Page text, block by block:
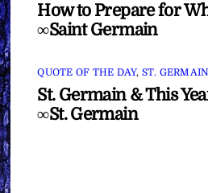
How to Prepare for
∞Saint Germain
QUOTE OF THE DAY, ST. GERMAIN
St. Germain & This
∞St. Germain